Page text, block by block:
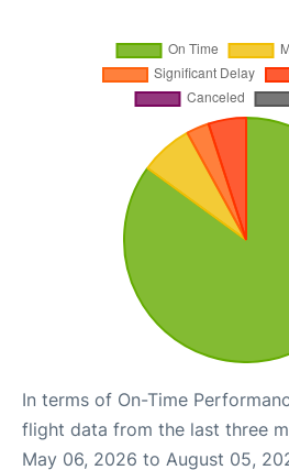
In terms of On-Time
flight data from the last three
May 06, 2026 to August 05,